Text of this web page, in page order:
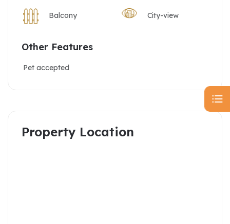
Balcony City-view
Other Features
Pet accepted
Property Location